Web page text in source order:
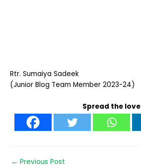
Rtr. Sumaiya Sadeek
(Junior Blog Team Member 2023-24)
Spread the love
← Previous Post